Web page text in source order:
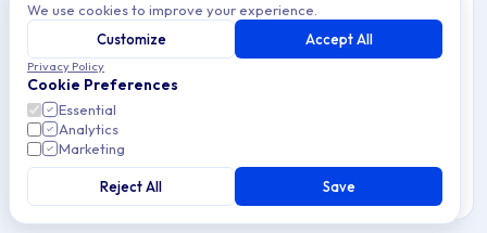
device and OS combinations, and debug issues in real
time.
The Applivery integration with App Live allows you to
connect your Applivery Workspace directly to the App
Live Dashboard. Once connected, all your Apps and
Builds are available for testing in BrowserStack without
any manual file uploads — you select an App, pick a
We use cookies to improve your experience.
Customize
Accept All
Privacy Policy
Cookie Preferences
Essential
Analytics
Marketing
Reject All Save